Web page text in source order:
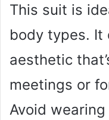
This suit is
body types. It
aesthetic
meetings or
Avoid